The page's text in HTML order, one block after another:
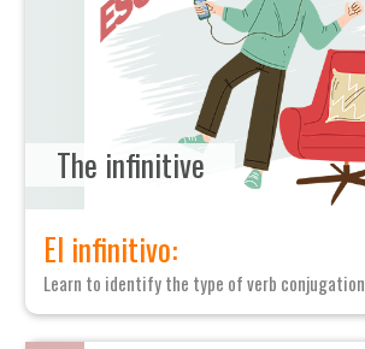
The infinitive
El infinitivo:
Learn to identify the type of verb conjugation